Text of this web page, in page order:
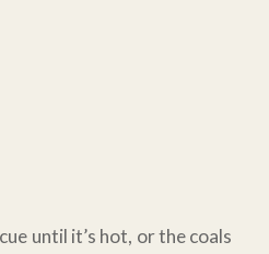
until it’s hot, or the coals